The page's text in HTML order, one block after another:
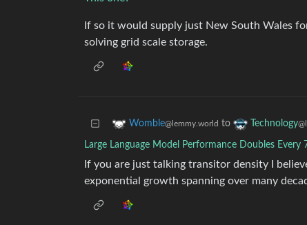
If so it would supply just New South Wales
solving grid scale storage.
Womble@lemmy.world to Technology
Large Language Model Performance Doubles Every
If you are just talking transitor density I
exponential growth spanning over many